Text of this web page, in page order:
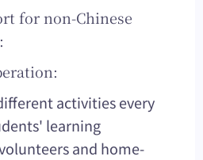
for non-Chinese
activities every
learning
and home-